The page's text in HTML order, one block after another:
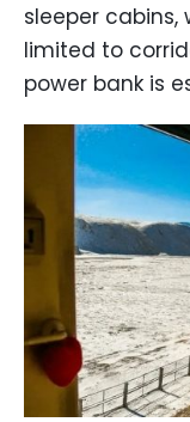
sleeper cabins,
limited to
power bank is